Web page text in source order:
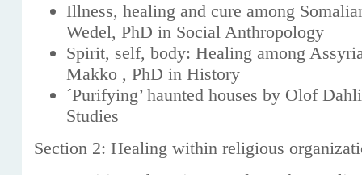
Illness, healing and cure among
Wedel, PhD in Social Anthropology
Spirit, self, body: Healing among
Makko , PhD in History
´Purifying’ haunted houses by Olof
Studies
Section 2: Healing within religious